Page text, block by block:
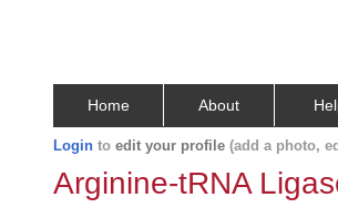
Home About
Login to edit your profile (add a photo,
Arginine-tRNA